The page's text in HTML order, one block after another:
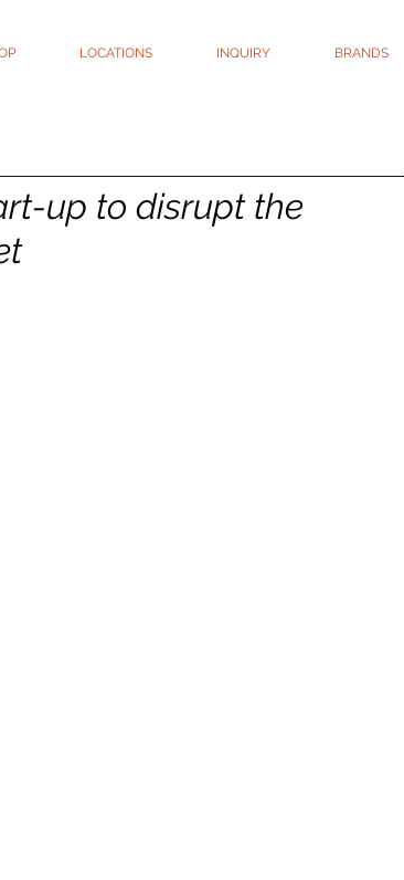
LOCATIONS INQUIRY BRANDS
up to disrupt the